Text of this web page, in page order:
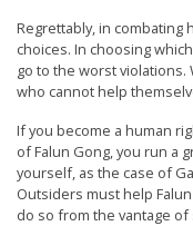
Regrettably, in combating
choices. In choosing
go to the worst
who cannot help
If you become a human
of Falun Gong, you run a
yourself, as the case of
Outsiders must help
do so from the vantage of